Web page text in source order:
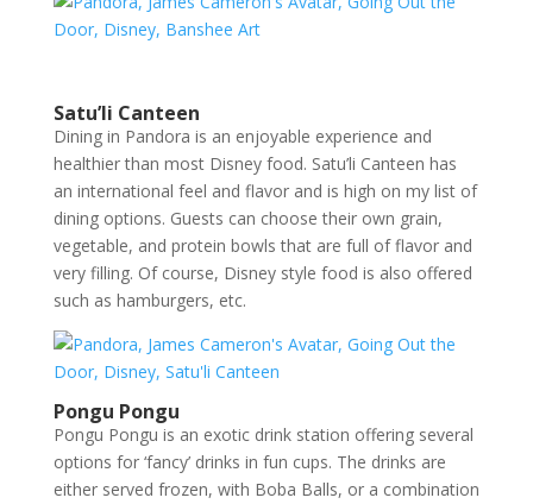
Satu’li Canteen
Dining in Pandora is an enjoyable experience and
healthier than most Disney food. Satu’li Canteen has
an international feel and flavor and is high on my list of
dining options. Guests can choose their own grain,
vegetable, and protein bowls that are full of flavor and
very filling. Of course, Disney style food is also offered
such as hamburgers, etc.
Pongu Pongu
Pongu Pongu is an exotic drink station offering several
options for ‘fancy’ drinks in fun cups. The drinks are
either served frozen, with Boba Balls, or a combination